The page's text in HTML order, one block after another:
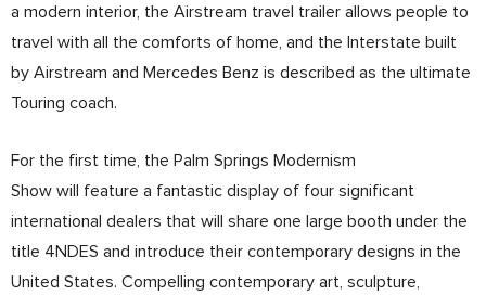
a modern interior, the Airstream travel trailer allows people to
travel with all the comforts of home, and the Interstate built
by Airstream and Mercedes Benz is described as the ultimate
Touring coach.
For the first time, the Palm Springs Modernism
Show will feature a fantastic display of four significant
international dealers that will share one large booth under the
title 4NDES and introduce their contemporary designs in the
United States. Compelling contemporary art, sculpture,